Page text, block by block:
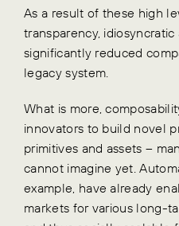
As a result of these high
transparency,
significantly reduced
legacy system.
What is more,
innovators to build novel
primitives and assets –
cannot imagine yet.
example, have already
markets for various long-